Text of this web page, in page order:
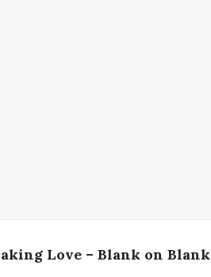
Love – Blank on Blank